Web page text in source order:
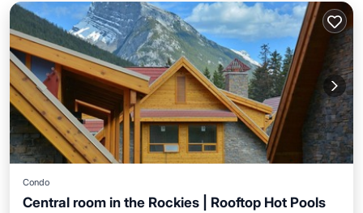
Condo
Central room in the Rockies | Rooftop Hot Pools